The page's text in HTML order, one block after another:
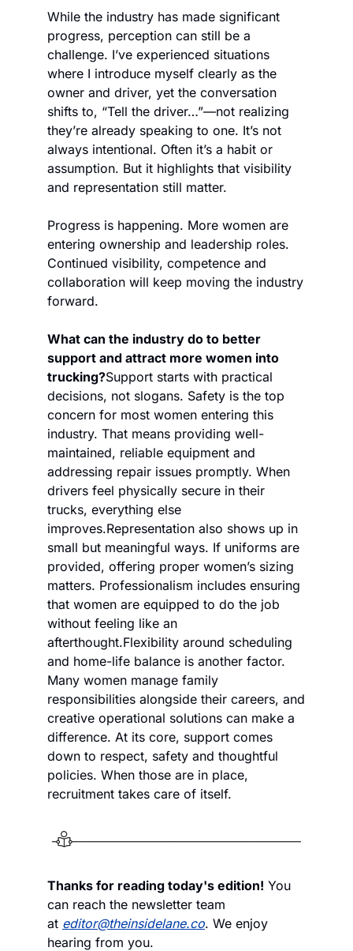
While the industry has made significant
progress, perception can still be a
challenge. I’ve experienced situations
where I introduce myself clearly as the
owner and driver, yet the conversation
shifts to, “Tell the driver…”—not realizing
they’re already speaking to one. It’s not
always intentional. Often it’s a habit or
assumption. But it highlights that visibility
and representation still matter.
Progress is happening. More women are
entering ownership and leadership roles.
Continued visibility, competence and
collaboration will keep moving the industry
forward.
What can the industry do to better
support and attract more women into
trucking?Support starts with practical
decisions, not slogans. Safety is the top
concern for most women entering this
industry. That means providing well-
maintained, reliable equipment and
addressing repair issues promptly. When
drivers feel physically secure in their
trucks, everything else
improves.Representation also shows up in
small but meaningful ways. If uniforms are
provided, offering proper women’s sizing
matters. Professionalism includes ensuring
that women are equipped to do the job
without feeling like an
afterthought.Flexibility around scheduling
and home-life balance is another factor.
Many women manage family
responsibilities alongside their careers, and
creative operational solutions can make a
difference. At its core, support comes
down to respect, safety and thoughtful
policies. When those are in place,
recruitment takes care of itself.
Thanks for reading today's edition! You
can reach the newsletter team
at editor@theinsidelane.co. We enjoy
hearing from you.